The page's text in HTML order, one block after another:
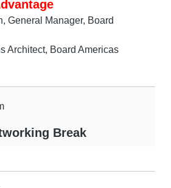
General Manager, Board
Architect, Board Americas
Break